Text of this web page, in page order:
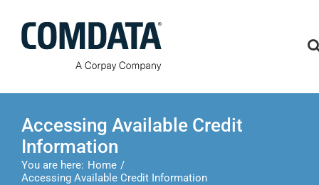
content
Accessing Available Credit
Information
You are here: Home
Accessing Available Credit Information